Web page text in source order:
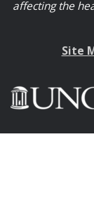
affecting the
Site